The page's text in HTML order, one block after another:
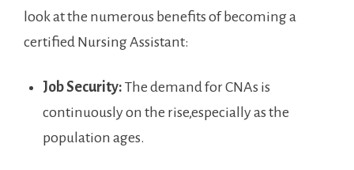
look at the numerous benefits of becoming a
certified Nursing‍ Assistant:
Job Security: The demand for CNAs is
continuously on the rise,especially as the
population ages.